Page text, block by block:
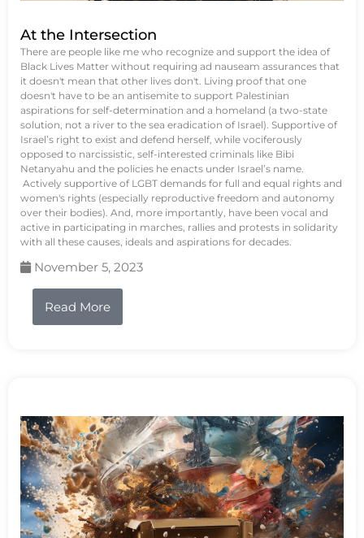
At the Intersection
There are people like me who recognize and support the idea of
Black Lives Matter without requiring ad nauseam assurances that
it doesn't mean that other lives don't. Living proof that one
doesn't have to be an antisemite to support Palestinian
aspirations for self-determination and a homeland (a two-state
solution, not a river to the sea eradication of Israel). Supportive of
Israel’s right to exist and defend herself, while vociferously
opposed to narcissistic, self-interested criminals like Bibi
Netanyahu and the policies he enacts under Israel’s name.
Actively supportive of LGBT demands for full and equal rights and
women's rights (especially reproductive freedom and autonomy
over their bodies). And, more importantly, have been vocal and
active in participating in marches, rallies and protests in solidarity
with all these causes, ideals and aspirations for decades.
November 5, 2023
Read More